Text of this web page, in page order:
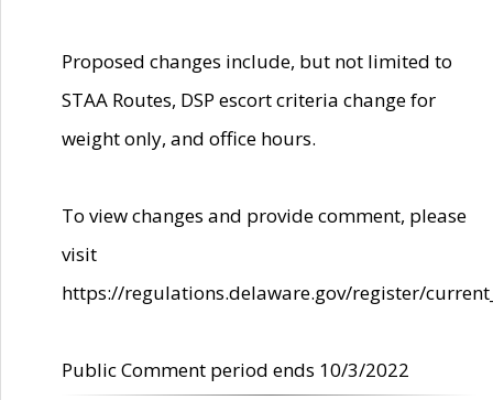
Proposed changes include, but not limited to
STAA Routes, DSP escort criteria change for
weight only, and office hours.
To view changes and provide comment, please
visit
https://regulations.delaware.gov/register/
Public Comment period ends 10/3/2022